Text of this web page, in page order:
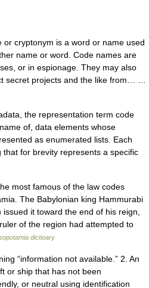
cryptonym is a word or name used
name or word. Code names are
or in espionage. They may also
secret projects and the like from… …
the representation term code
of, data elements whose
as enumerated lists. Each
for brevity represents a specific
most famous of the law codes
The Babylonian king Hammurabi
it toward the end of his reign,
of the region had attempted to
dictioary
“information not available.” 2. An
or ship that has not been
or neutral using identification